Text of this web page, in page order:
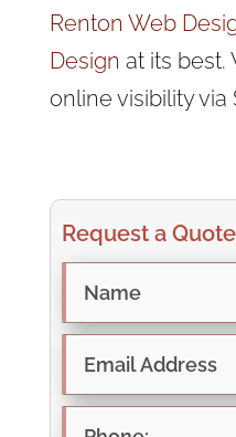
Renton Web
Design at its best.
online visibility via
Request a